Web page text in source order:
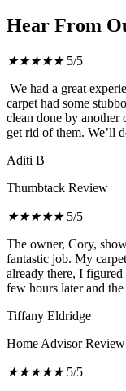
Hear From
★★★★★ 5/5
We had a great
carpet had some
clean done by another
get rid of them. We’ll
Aditi B
Thumbtack Review
★★★★★ 5/5
The owner, Cory,
fantastic job. My
already there, I figured
few hours later and
Tiffany Eldridge
Home Advisor Review
★★★★★ 5/5